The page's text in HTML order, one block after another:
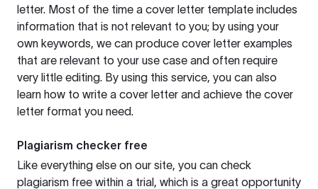
letter. Most of the time a cover letter template includes
information that is not relevant to you; by using your
own keywords, we can produce cover letter examples
that are relevant to your use case and often require
very little editing. By using this service, you can also
learn how to write a cover letter and achieve the cover
letter format you need.
Plagiarism checker free
Like everything else on our site, you can check
plagiarism free within a trial, which is a great opportunity